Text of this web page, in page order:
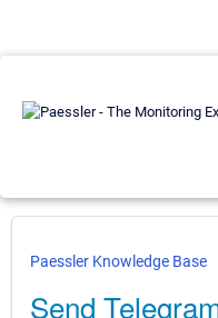
Paessler Knowledge Base
Send